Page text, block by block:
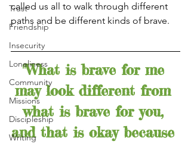
Trust
Friendship
Insecurity
Loneliness
Community
Missions
Discipleship
Writing
called us all to walk through different
paths and be different kinds of brave.
"What is brave for me
may look different from
what is brave for you,
and that is okay because